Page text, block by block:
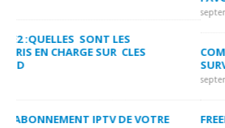
COMMENT SUPPRIMER L’HISTORIQUE
SURVEILLANCE VOD?
FREEBOX : CHANGER DE CANAL WIFI